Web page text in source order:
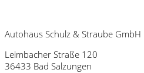
Autohaus Schulz & Straube GmbH
Leimbacher Straße 120
36433 Bad Salzungen